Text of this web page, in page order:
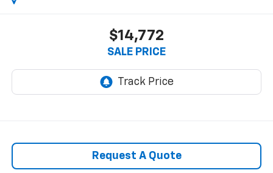
$14,772
SALE PRICE
Request A Quote